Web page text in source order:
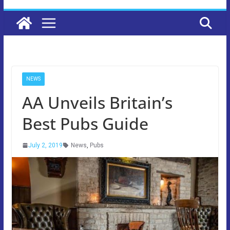
NEWS
AA Unveils Britain’s
Best Pubs Guide
July 2, 2019 News, Pubs